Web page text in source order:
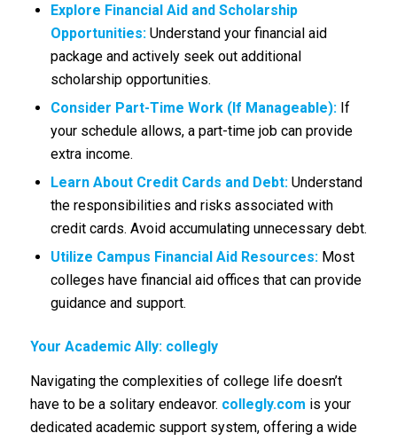
Explore Financial Aid and Scholarship
Opportunities:Understand your financial aid
package and actively seek out additional
scholarship opportunities.
Consider Part-Time Work (If Manageable):If
your schedule allows, a part-time job can provide
extra income.
Learn About Credit Cards and Debt:Understand
the responsibilities and risks associated with
credit cards. Avoid accumulating unnecessary debt.
Utilize Campus Financial Aid Resources:Most
colleges have financial aid offices that can provide
guidance and support.
Your Academic Ally: collegly
Navigating the complexities of college life doesn’t
have to be a solitary endeavor. collegly.com is your
dedicated academic support system, offering a wide